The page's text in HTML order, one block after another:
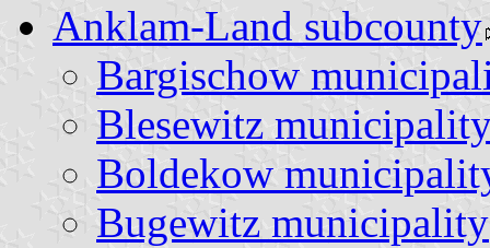
Anklam-Land subcounty
Bargischow
Blesewitz
Boldekow
Bugewitz municipality